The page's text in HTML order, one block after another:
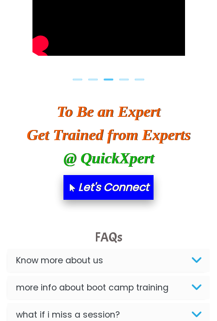
To Be an Expert
Get Trained from Experts
@ QuickXpert
Let's Connect
FAQs
Know more about us
more info about boot camp training
what if i miss a session?